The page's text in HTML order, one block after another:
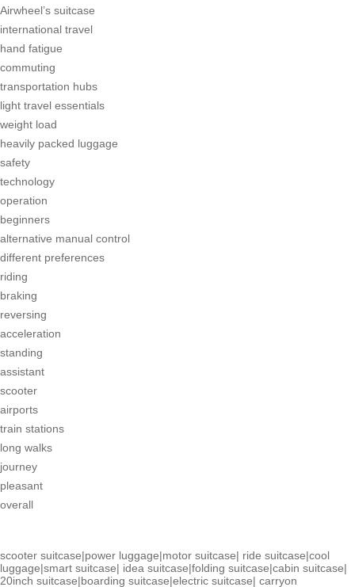
Airwheel’s suitcase
international travel
hand fatigue
commuting
transportation hubs
light travel essentials
weight load
heavily packed luggage
safety
technology
operation
beginners
alternative manual control
different preferences
riding
braking
reversing
acceleration
standing
assistant
scooter
airports
train stations
long walks
journey
pleasant
overall
scooter suitcase|power luggage|motor suitcase| ride suitcase|cool
luggage|smart suitcase| idea suitcase|folding suitcase|cabin suitcase|
20inch suitcase|boarding suitcase|electric suitcase| carryon